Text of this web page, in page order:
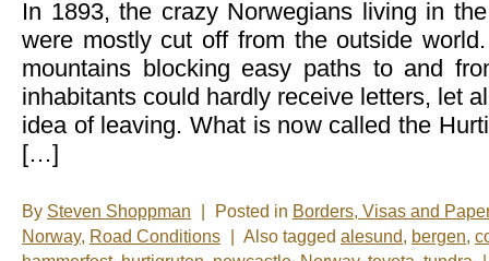
In 1893, the crazy Norwegians living in
were mostly cut off from the outside
mountains blocking easy paths to and
inhabitants could hardly receive letters, let
idea of leaving. What is now called the
[…]
By Steven Shoppman Posted in Borders, Visas and
Norway, Road Conditions Also tagged alesund, bergen,